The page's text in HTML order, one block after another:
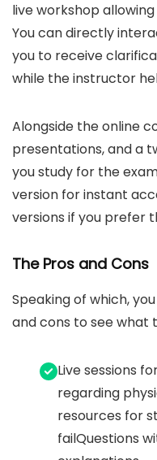
live workshop
You can directly
you to receive
while the instructor
Alongside the online
presentations, and a
you study for the
version for instant
versions if you prefer
The Pros and Cons
Speaking of which,
and cons to see what
Live sessions
regarding
resources for
failQuestions